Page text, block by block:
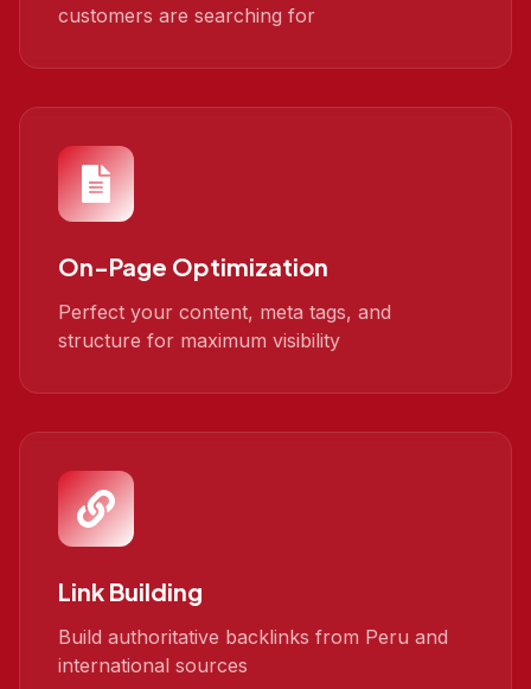
customers are searching for
On-Page Optimization
Perfect your content, meta tags, and
structure for maximum visibility
Link Building
Build authoritative backlinks from Peru and
international sources